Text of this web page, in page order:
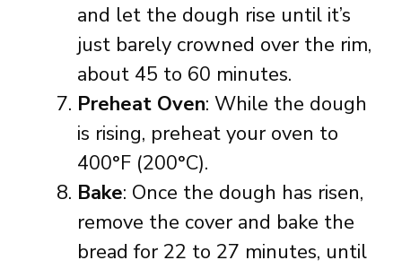
and let the dough rise until it’s
just barely crowned over the rim,
about 45 to 60 minutes.
Preheat Oven: While the dough
is rising, preheat your oven to
400°F (200°C).
Bake: Once the dough has risen,
remove the cover and bake the
bread for 22 to 27 minutes, until